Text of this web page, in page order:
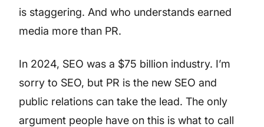
is staggering. And who understands earned
media more than PR.
In 2024, SEO was a $75 billion industry. I’m
sorry to SEO, but PR is the new SEO and
public relations can take the lead. The only
argument people have on this is what to call